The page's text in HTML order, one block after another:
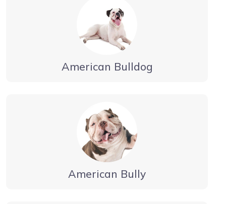
American Bulldog
American Bully